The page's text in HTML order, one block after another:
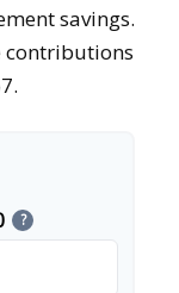
savings.
contributions
?